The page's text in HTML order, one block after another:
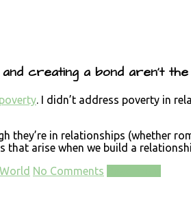
creating a bond aren’t
. I didn’t address poverty in
they’re in relationships (whether
arise when we build a
No Comments